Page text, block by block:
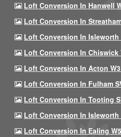
Loft Conversion In Hanwell
Loft Conversion In
Loft Conversion In Isleworth
Loft Conversion In Chiswick
Loft Conversion In Acton W3
Loft Conversion In Fulham
Loft Conversion In Tooting
Loft Conversion In Isleworth
Loft Conversion In Ealing